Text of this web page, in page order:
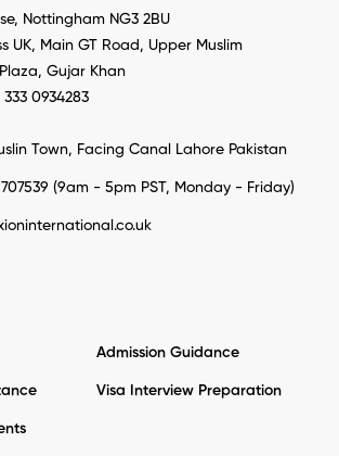
Nottingham NG3 2BU
UK, Main GT Road, Upper Muslim
Gujar Khan
0934283
Town, Facing Canal Lahore Pakistan
(9am - 5pm PST, Monday - Friday)
Admission Guidance
Visa Interview Preparation